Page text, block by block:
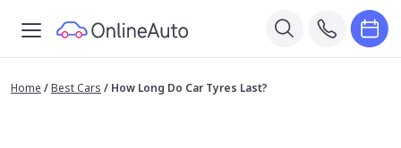
Home /Best Cars / How Long Do Car Tyres Last?